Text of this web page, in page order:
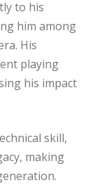
to his
him among
His
playing
his impact
skill,
making